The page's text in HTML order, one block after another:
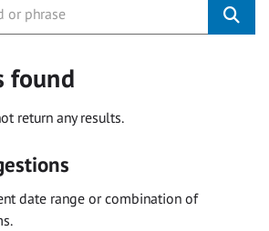
found
return any results.
date range or combination of